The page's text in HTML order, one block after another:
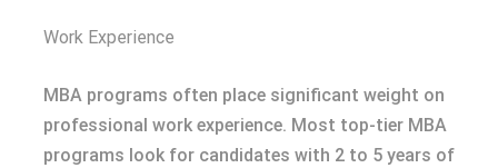
Work Experience
MBA programs often place significant weight on
professional work experience. Most top-tier MBA
programs look for candidates with 2 to 5 years of